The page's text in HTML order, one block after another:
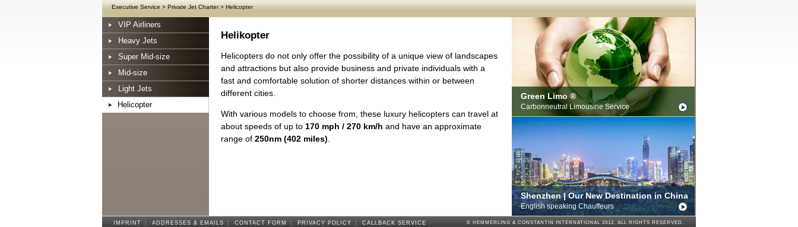
Executive Service>Private Jet Charter>Helicopter
VIP Airliners
Heavy Jets
Super Mid-size
Mid-size
Light Jets
Helicopter
Helikopter
Helicopters do not only offer the possibility of a unique view of landscapes
and attractions but also provide business and private individuals with a
fast and comfortable solution of shorter distances within or between
different cities.
With various models to choose from, these luxury helicopters can travel at
about speeds of up to 170 mph / 270 km/h and have an approximate
range of 250nm (402 miles)
Green Limo ®
Carbonneutral Limousine Service
Shenzhen | Our New Destination in China
English speaking Chauffeurs
IMPRINT ADDRESSES & EMAILS CONTACT FORM PRIVACY POLICY CALLBACK SERVICE © HEMMERLING & CONSTANTIN INTERNATIONAL 2012. ALL RIGHTS RESERVED.